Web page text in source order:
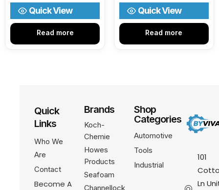
Read more
Quick View
Read more
Quick View
101
Ln
Quick
Links
Who We
Are
Contact
Become A
Brands
Koch-
Chemie
Howes
Products
Seafoam
Channellock
Shop
Categories
Automotive
Tools
Industrial